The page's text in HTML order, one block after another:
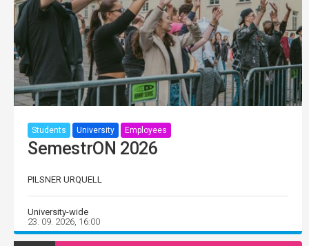
Students University Employees
SemestrON 2026
PILSNER URQUELL
University-wide
23. 09. 2026, 16:00